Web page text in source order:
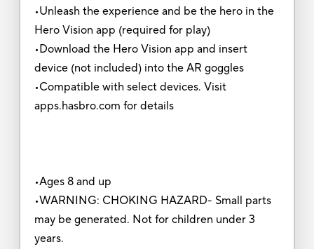
•Unleash the experience and be the hero in the
Hero Vision app (required for play)
•Download the Hero Vision app and insert
device (not included) into the AR goggles
•Compatible with select devices. Visit
apps.hasbro.com for details
•Ages 8 and up
•WARNING: CHOKING HAZARD- Small parts
may be generated. Not for children under 3
years.